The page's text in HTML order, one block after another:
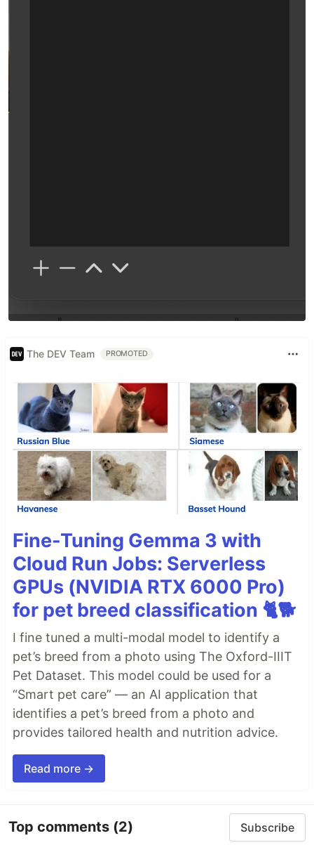
The DEV Team PROMOTED
Fine-Tuning Gemma 3 with
Cloud Run Jobs: Serverless
GPUs (NVIDIA RTX 6000 Pro)
for pet breed classification 🐈🐕
I fine tuned a multi-modal model to identify a
pet’s breed from a photo using The Oxford-IIIT
Pet Dataset. This model could be used for a
“Smart pet care” — an AI application that
identifies a pet’s breed from a photo and
provides tailored health and nutrition advice.
Read more →
Top comments (2) Subscribe